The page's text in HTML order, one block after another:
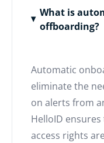
What is
offboarding?
Automatic
eliminate the
on alerts from
HelloID
access rights